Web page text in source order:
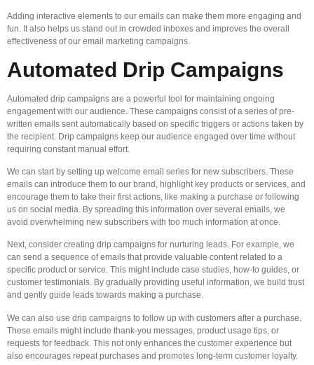
Adding interactive elements to our emails can make them more engaging and
fun. It also helps us stand out in crowded inboxes and improves the overall
effectiveness of our email marketing campaigns.
Automated Drip Campaigns
Automated drip campaigns are a powerful tool for maintaining ongoing
engagement with our audience. These campaigns consist of a series of pre-
written emails sent automatically based on specific triggers or actions taken by
the recipient. Drip campaigns keep our audience engaged over time without
requiring constant manual effort.
We can start by setting up welcome email series for new subscribers. These
emails can introduce them to our brand, highlight key products or services, and
encourage them to take their first actions, like making a purchase or following
us on social media. By spreading this information over several emails, we
avoid overwhelming new subscribers with too much information at once.
Next, consider creating drip campaigns for nurturing leads. For example, we
can send a sequence of emails that provide valuable content related to a
specific product or service. This might include case studies, how-to guides, or
customer testimonials. By gradually providing useful information, we build trust
and gently guide leads towards making a purchase.
We can also use drip campaigns to follow up with customers after a purchase.
These emails might include thank-you messages, product usage tips, or
requests for feedback. This not only enhances the customer experience but
also encourages repeat purchases and promotes long-term customer loyalty.